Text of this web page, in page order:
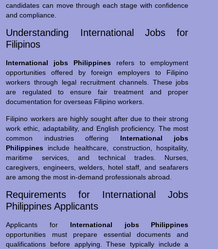
candidates can move through each stage with confidence
and compliance.
Understanding International Jobs for
Filipinos
International jobs Philippines refers to employment
opportunities offered by foreign employers to Filipino
workers through legal recruitment channels. These jobs
are regulated to ensure fair treatment and proper
documentation for overseas Filipino workers.
Filipino workers are highly sought after due to their strong
work ethic, adaptability, and English proficiency. The most
common industries offering International jobs
Philippines include healthcare, construction, hospitality,
maritime services, and technical trades. Nurses,
caregivers, engineers, welders, hotel staff, and seafarers
are among the most in-demand professionals abroad.
Requirements for International Jobs
Philippines Applicants
Applicants for International jobs Philippines
opportunities must prepare essential documents and
qualifications before applying. These typically include a